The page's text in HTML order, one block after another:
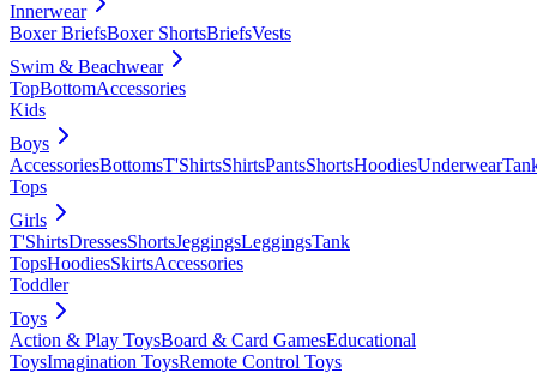
Innerwear
Boxer BriefsBoxer ShortsBriefsVests
Swim & Beachwear
TopBottomAccessories
Kids
Boys
AccessoriesBottomsT'ShirtsShirtsPantsShortsHoodiesUnderwear
Tops
Girls
T'ShirtsDressesShortsJeggingsLeggingsTank
TopsHoodiesSkirtsAccessories
Toddler
Toys
Action & Play ToysBoard & Card GamesEducational
ToysImagination ToysRemote Control Toys